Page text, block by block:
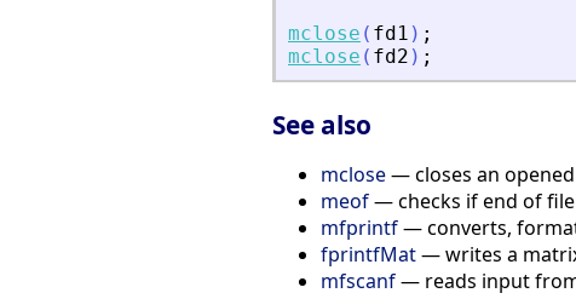
mclose ( fd1 ) ;
mclose ( fd2 ) ;
See also
mclose— closes an
meof— checks if end of
mfprintf— converts,
fprintfMat— writes a
mfscanf— reads input